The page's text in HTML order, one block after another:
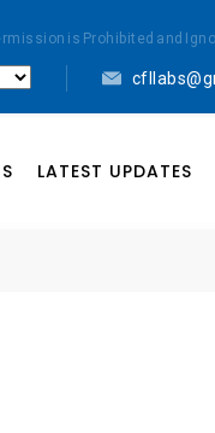
is Prohibited and
LATEST UPDATES